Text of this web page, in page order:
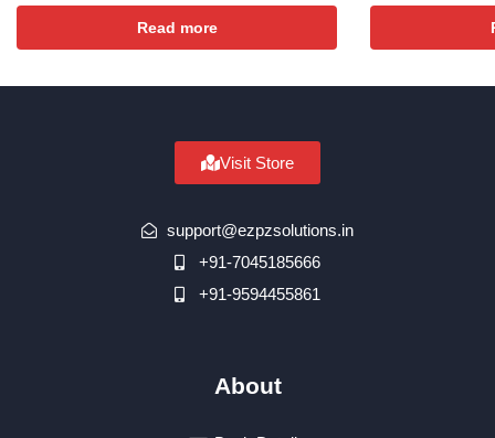
Read more
Visit Store
support@ezpzsolutions.in
+91-7045185666
+91-9594455861
About